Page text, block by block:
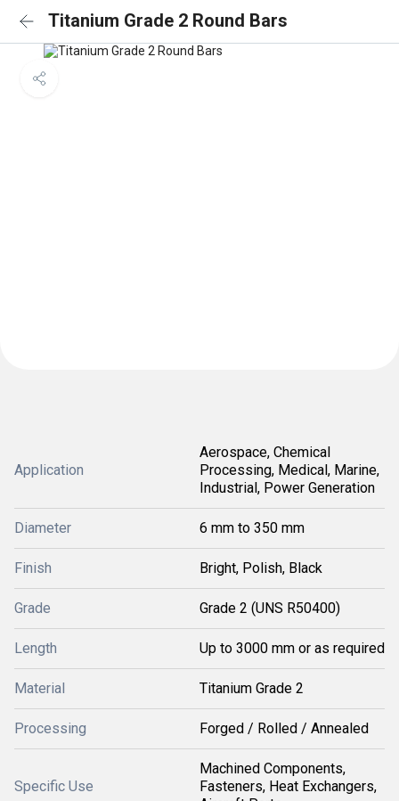
Titanium Grade 2 Round Bars
Application
Aerospace, Chemical
Processing, Medical, Marine,
Industrial, Power Generation
Diameter 6 mm to 350 mm
Finish Bright, Polish, Black
Grade Grade 2 (UNS R50400)
Length Up to 3000 mm or as required
Material Titanium Grade 2
Processing Forged / Rolled / Annealed
Specific Use
Machined Components,
Fasteners, Heat Exchangers,